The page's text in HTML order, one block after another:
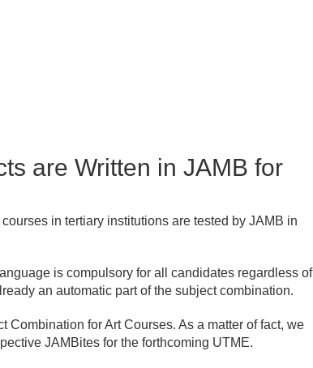
are Written in JAMB for
in tertiary institutions are tested by JAMB in
is compulsory for all candidates regardless of
an automatic part of the subject combination.
Combination for Art Courses. As a matter of fact, we
JAMBites for the forthcoming UTME.